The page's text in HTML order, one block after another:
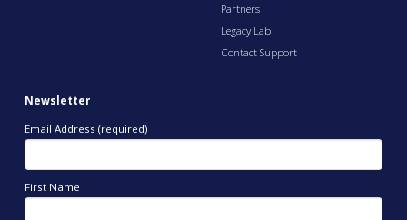
Partners
Legacy Lab
Contact Support
Newsletter
Email Address (required)
First Name